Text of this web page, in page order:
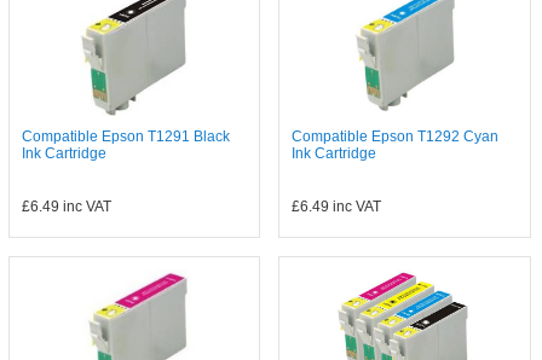
Compatible Epson T1291 Black
Ink Cartridge
£6.49 inc VAT
Compatible Epson T1292 Cyan
Ink Cartridge
£6.49 inc VAT